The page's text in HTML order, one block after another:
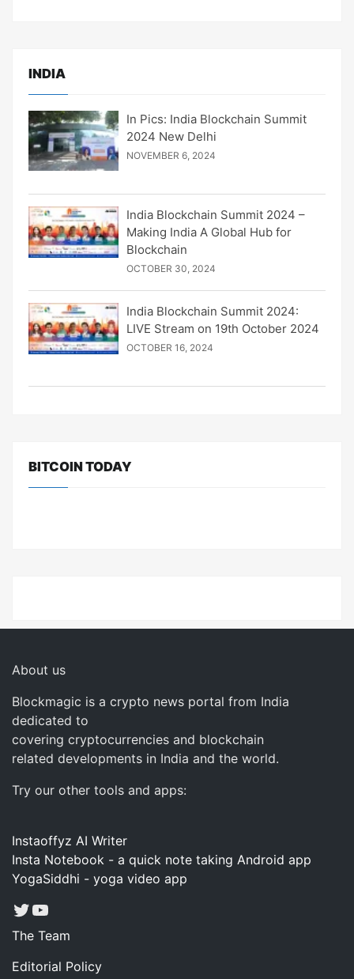
INDIA
In Pics: India Blockchain Summit
2024 New Delhi
NOVEMBER 6, 2024
India Blockchain Summit 2024 –
Making India A Global Hub for
Blockchain
OCTOBER 30, 2024
India Blockchain Summit 2024:
LIVE Stream on 19th October 2024
OCTOBER 16, 2024
BITCOIN TODAY
About us
Blockmagic is a crypto news portal from India
dedicated to
covering cryptocurrencies and blockchain
related developments in India and the world.
Try our other tools and apps:
Instaoffyz AI Writer
Insta Notebook - a quick note taking Android app
YogaSiddhi - yoga video app
Twitter
YouTube
The Team
Editorial Policy